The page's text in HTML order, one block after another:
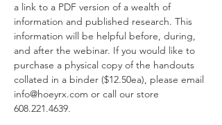
a link to a PDF version of a wealth of
information and published research. This
information will be helpful before, during,
and after the webinar. If you would like to
purchase a physical copy of the handouts
collated in a binder ($12.50ea), please email
info@hoeyrx.com or call our store
608.221.4639.